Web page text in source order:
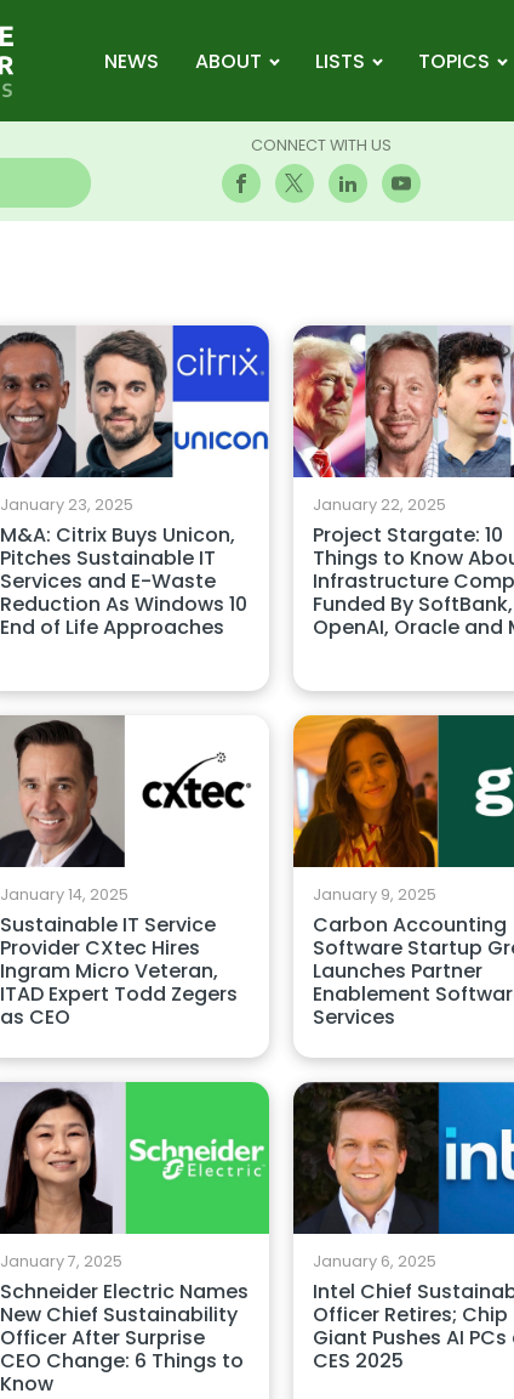
NEWS ABOUT LISTS TOPICS
CONNECT WITH US
January 23, 2025
M&A: Citrix Buys Unicon,
Pitches Sustainable IT
Services and E-Waste
Reduction As Windows 10
End of Life Approaches
January 22, 2025
Project Stargate: 10
Things to Know
Infrastructure
Funded By SoftBank,
OpenAI, Oracle and
January 14, 2025
Sustainable IT Service
Provider CXtec Hires
Ingram Micro Veteran,
ITAD Expert Todd Zegers
as CEO
January 9, 2025
Carbon Accounting
Software Startup
Launches Partner
Enablement
Services
January 7, 2025
Schneider Electric Names
New Chief Sustainability
Officer After Surprise
CEO Change: 6 Things to
Know
January 6, 2025
Intel Chief
Officer Retires; Chip
Giant Pushes AI
CES 2025